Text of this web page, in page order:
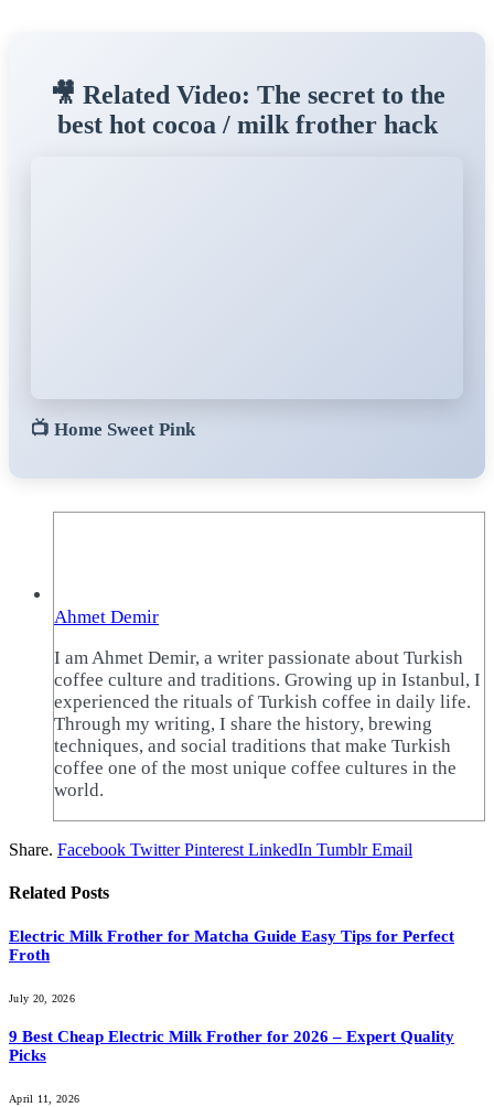
🎥 Related Video: The secret to the
best hot cocoa / milk frother hack
📺 Home Sweet Pink
Ahmet Demir
I am Ahmet Demir, a writer passionate about Turkish
coffee culture and traditions. Growing up in Istanbul, I
experienced the rituals of Turkish coffee in daily life.
Through my writing, I share the history, brewing
techniques, and social traditions that make Turkish
coffee one of the most unique coffee cultures in the
world.
Share. Facebook Twitter Pinterest LinkedIn Tumblr Email
Related Posts
Electric Milk Frother for Matcha Guide Easy Tips for Perfect
Froth
July 20, 2026
9 Best Cheap Electric Milk Frother for 2026 – Expert Quality
Picks
April 11, 2026